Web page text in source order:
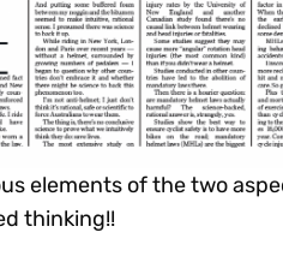
elements of the two
thinking!!